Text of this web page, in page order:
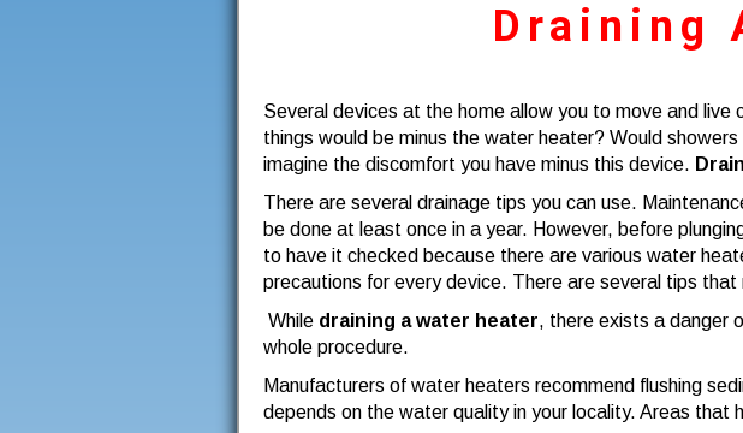
Draining
Several devices at the home allow you to move and
things would be minus the water heater? Would
imagine the discomfort you have minus this device.
There are several drainage tips you can use.
be done at least once in a year. However, before
to have it checked because there are various water
precautions for every device. There are several tips that
While draining a water heater, there exists a danger
whole procedure.
Manufacturers of water heaters recommend flushing
depends on the water quality in your locality. Areas that